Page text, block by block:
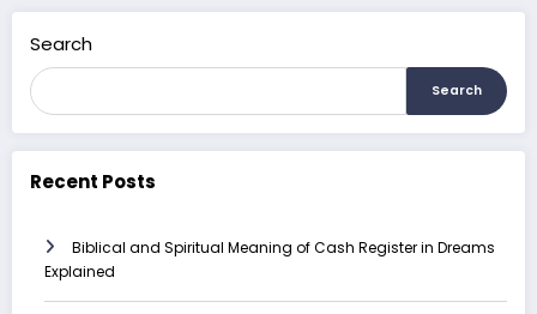
Search
Search
Recent Posts
Biblical and Spiritual Meaning of Cash Register in Dreams
Explained